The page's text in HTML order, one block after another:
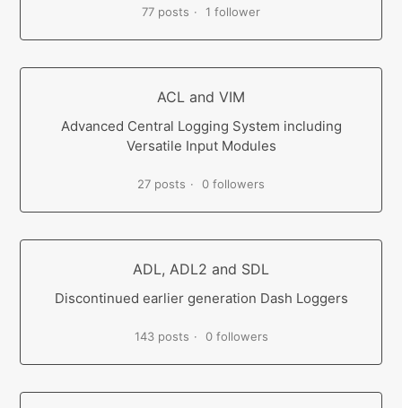
77 posts 1 follower
ACL and VIM
Advanced Central Logging System including
Versatile Input Modules
27 posts 0 followers
ADL, ADL2 and SDL
Discontinued earlier generation Dash Loggers
143 posts 0 followers